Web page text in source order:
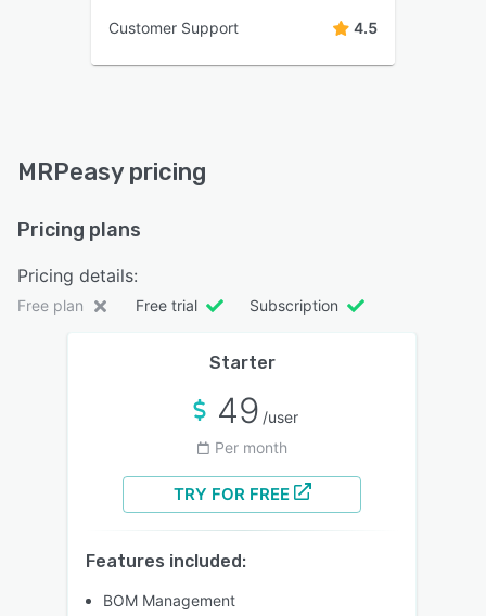
Customer Support 4.5
MRPeasy pricing
Pricing plans
Pricing details:
Free plan Free trial Subscription
Starter
49 /user
Per month
TRY FOR FREE
Features included:
BOM Management